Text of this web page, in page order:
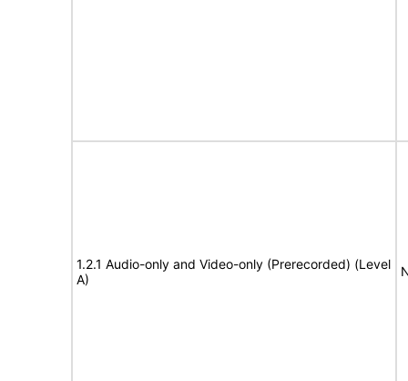
1.2.1 Audio-only and Video-only (Prerecorded) (Level
A)